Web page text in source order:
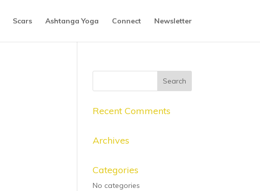
Scars Ashtanga Yoga Connect Newsletter
Recent Comments
Archives
Categories
No categories